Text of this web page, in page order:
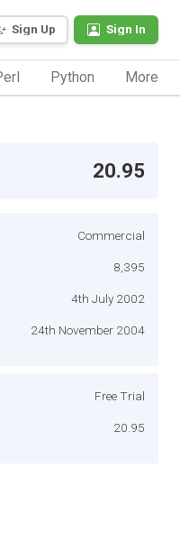
Sign Up Sign In
Python More
20.95
Commercial
8,395
4th July 2002
24th November 2004
Free Trial
20.95